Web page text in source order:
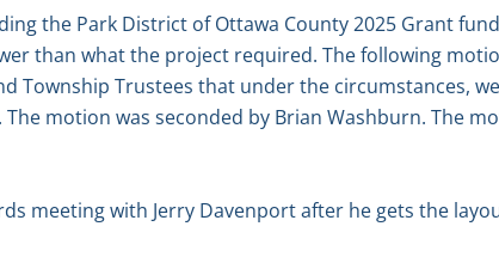
the Park District of Ottawa County 2025 Grant
than what the project required. The following
Township Trustees that under the circumstances,
motion was seconded by Brian Washburn. The
meeting with Jerry Davenport after he gets the